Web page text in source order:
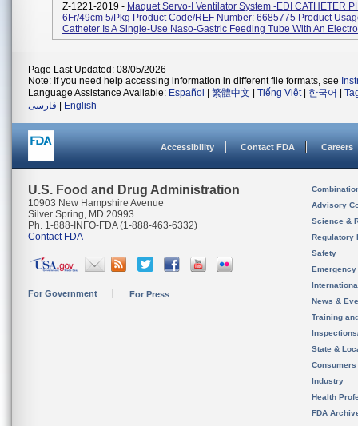
Z-1221-2019 - Maquet Servo-I Ventilator System -EDI CATHETER
6Fr/49cm 5/pkg Product Code/REF Number: 6685775 Product
Catheter Is A Single-Use Naso-Gastric Feeding Tube With An
Page Last Updated: 08/05/2026
Note: If you need help accessing information in different file formats, see
Language Assistance Available: Español 繁體中文 Tiếng Việt| 한국어
فارسی
English
Accessibility Contact FDA Careers
U.S. Food and Drug Administration
10903 New Hampshire Avenue
Silver Spring, MD 20993
Ph. 1-888-INFO-FDA (1-888-463-6332)
Contact FDA
For Government For Press
Advisory
Science &
Regulatory
Safety
News &
Training
State &
Consumers
Industry
Health
FDA